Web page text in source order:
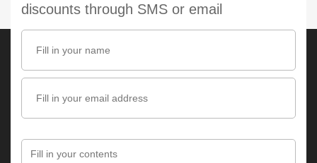
discounts through SMS or email